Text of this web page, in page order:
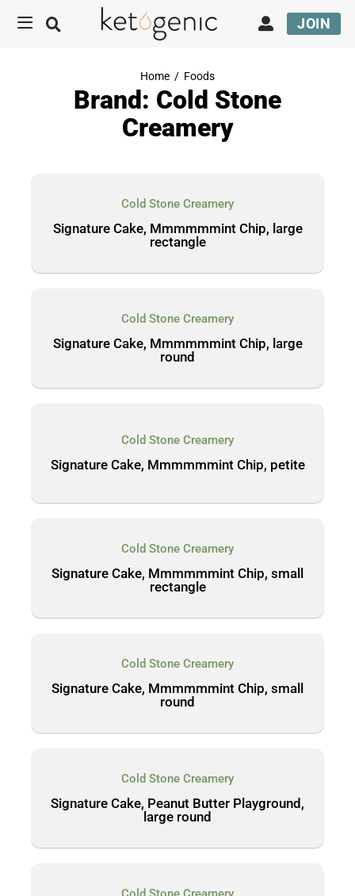
JOIN
Home / Foods
Brand: Cold Stone
Creamery
Cold Stone Creamery
Signature Cake, Mmmmmmint Chip, large
rectangle
Cold Stone Creamery
Signature Cake, Mmmmmmint Chip, large
round
Cold Stone Creamery
Signature Cake, Mmmmmmint Chip, petite
Cold Stone Creamery
Signature Cake, Mmmmmmint Chip, small
rectangle
Cold Stone Creamery
Signature Cake, Mmmmmmint Chip, small
round
Cold Stone Creamery
Signature Cake, Peanut Butter Playground,
large round